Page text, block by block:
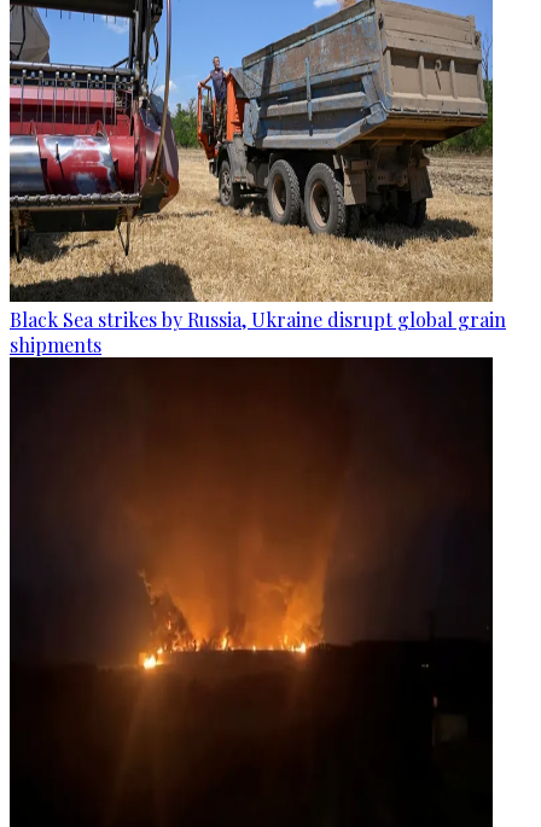
Black Sea strikes by Russia, Ukraine disrupt global grain
shipments